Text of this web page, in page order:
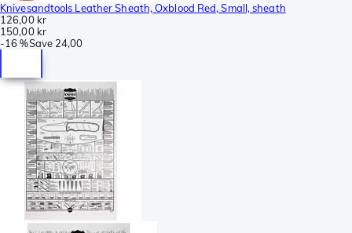
Knivesandtools Leather Sheath, Oxblood Red, Small, sheath
126,00 kr
150,00 kr
-16 %Save 24,00